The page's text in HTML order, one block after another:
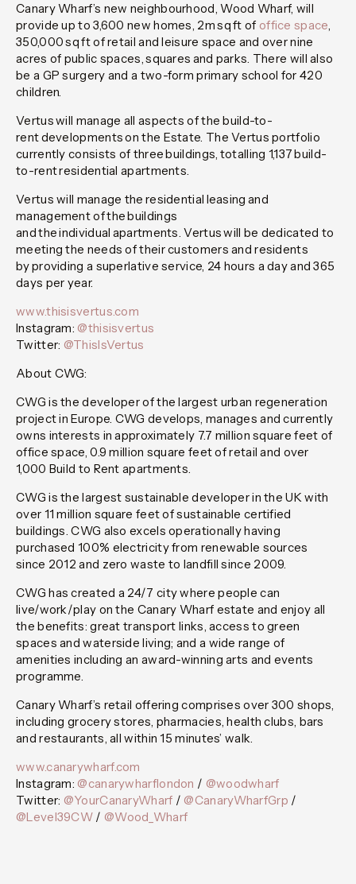
Canary Wharf’s new neighbourhood, Wood Wharf, will
provide up to 3,600 new homes, 2m sq ft of office space
350,000 sq ft of retail and leisure space and over nine
acres of public spaces, squares and parks. There will also
be a GP surgery and a two-form primary school for 420
children.
Vertus will manage all aspects of the build-to-
rent developments on the Estate. The Vertus portfolio
currently consists of three buildings, totalling 1,137 build-
to-rent residential apartments.
Vertus will manage the residential leasing and
management of the buildings
and the individual apartments. Vertus will be dedicated to
meeting the needs of their customers and residents
by providing a superlative service, 24 hours a day and 365
days per year.
www.thisisvertus.com
Instagram: @thisisvertus
Twitter: @ThisIsVertus
About CWG:
CWG is the developer of the largest urban regeneration
project in Europe. CWG develops, manages and currently
owns interests in approximately 7.7 million square feet of
office space, 0.9 million square feet of retail and over
1,000 Build to Rent apartments.
CWG is the largest sustainable developer in the UK with
over 11 million square feet of sustainable certified
buildings. CWG also excels operationally having
purchased 100% electricity from renewable sources
since 2012 and zero waste to landfill since 2009.
CWG has created a 24/7 city where people can
live/work/play on the Canary Wharf estate and enjoy all
the benefits: great transport links, access to green
spaces and waterside living; and a wide range of
amenities including an award-winning arts and events
programme.
Canary Wharf’s retail offering comprises over 300 shops,
including grocery stores, pharmacies, health clubs, bars
and restaurants, all within 15 minutes’ walk.
www.canarywharf.com
Instagram: @canarywharflondon / @woodwharf
Twitter: @YourCanaryWharf / @CanaryWharfGrp /
@Level39CW / @Wood_Wharf